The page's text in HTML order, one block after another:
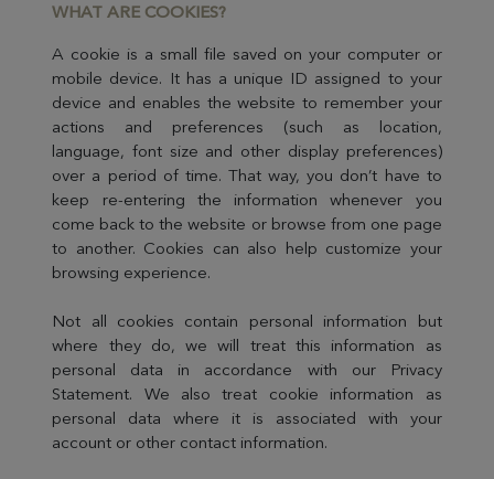
WHAT ARE COOKIES?
A cookie is a small file saved on your computer or
mobile device. It has a unique ID assigned to your
device and enables the website to remember your
actions and preferences (such as location,
language, font size and other display preferences)
over a period of time. That way, you don’t have to
keep re-entering the information whenever you
come back to the website or browse from one page
to another. Cookies can also help customize your
browsing experience.
Not all cookies contain personal information but
where they do, we will treat this information as
personal data in accordance with our Privacy
Statement. We also treat cookie information as
personal data where it is associated with your
account or other contact information.